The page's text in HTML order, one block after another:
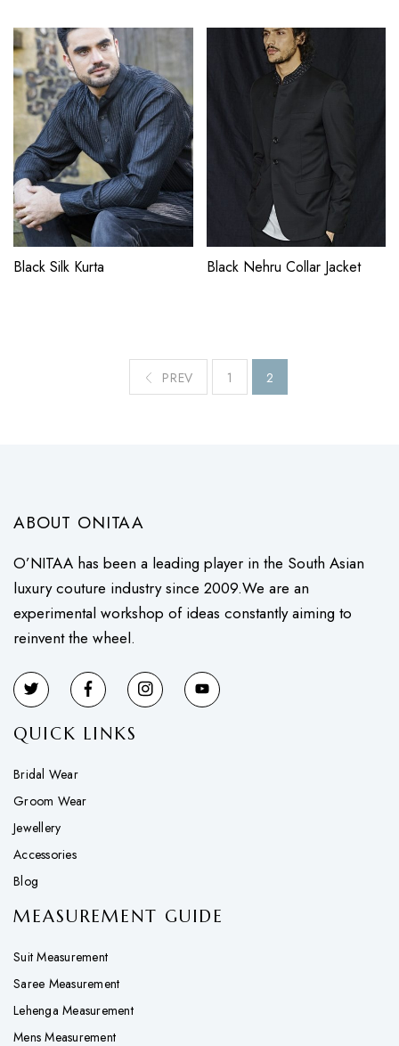
Black Silk Kurta Black Nehru Collar Jacket
PREV 1 2
ABOUT ONITAA
O’NITAA has been a leading player in the South Asian
luxury couture industry since 2009.We are an
experimental workshop of ideas constantly aiming to
reinvent the wheel.
QUICK LINKS
Bridal Wear
Groom Wear
Jewellery
Accessories
Blog
MEASUREMENT GUIDE
Suit Measurement
Saree Measurement
Lehenga Measurement
Mens Measurement